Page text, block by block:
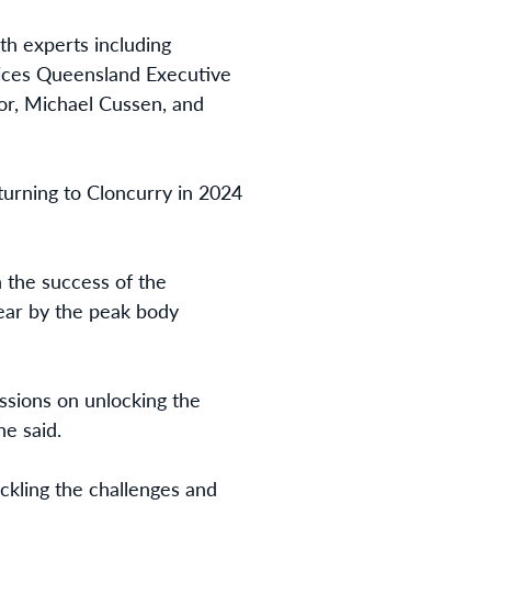
experts including
Queensland Executive
Michael Cussen, and
to Cloncurry in 2024
the success of the
by the peak body
on unlocking the
said.
the challenges and